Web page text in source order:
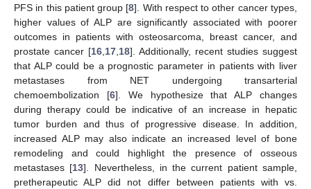
PFS in this patient group [8]. With respect to other cancer types,
higher values of ALP are significantly associated with poorer
outcomes in patients with osteosarcoma, breast cancer, and
prostate cancer [16,17,18]. Additionally, recent studies suggest
that ALP could be a prognostic parameter in patients with liver
metastases from NET undergoing transarterial
chemoembolization [6]. We hypothesize that ALP changes
during therapy could be indicative of an increase in hepatic
tumor burden and thus of progressive disease. In addition,
increased ALP may also indicate an increased level of bone
remodeling and could highlight the presence of osseous
metastases [13]. Nevertheless, in the current patient sample,
pretherapeutic ALP did not differ between patients with vs.